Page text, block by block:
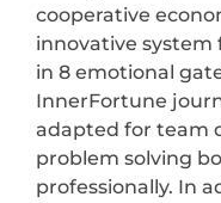
cooperative
innovative system
in 8 emotional
InnerFortune
adapted for team
problem solving
professionally. In